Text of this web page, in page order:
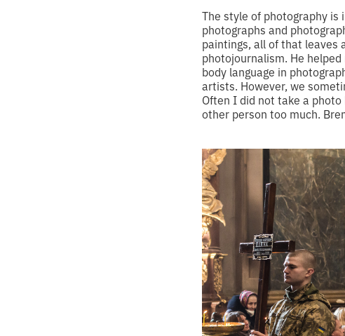
The style of photography is
photographs and
paintings, all of that leaves
photojournalism. He
body language in
artists. However, we
Often I did not take a
other person too much.